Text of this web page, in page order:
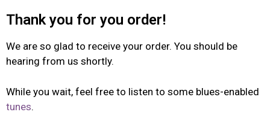
Thank you for you order!
We are so glad to receive your order. You should be
hearing from us shortly.
While you wait, feel free to listen to some blues-enabled
tunes.